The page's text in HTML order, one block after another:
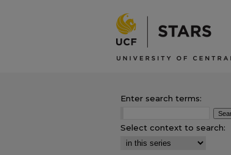
Enter search terms:
Select context to search: